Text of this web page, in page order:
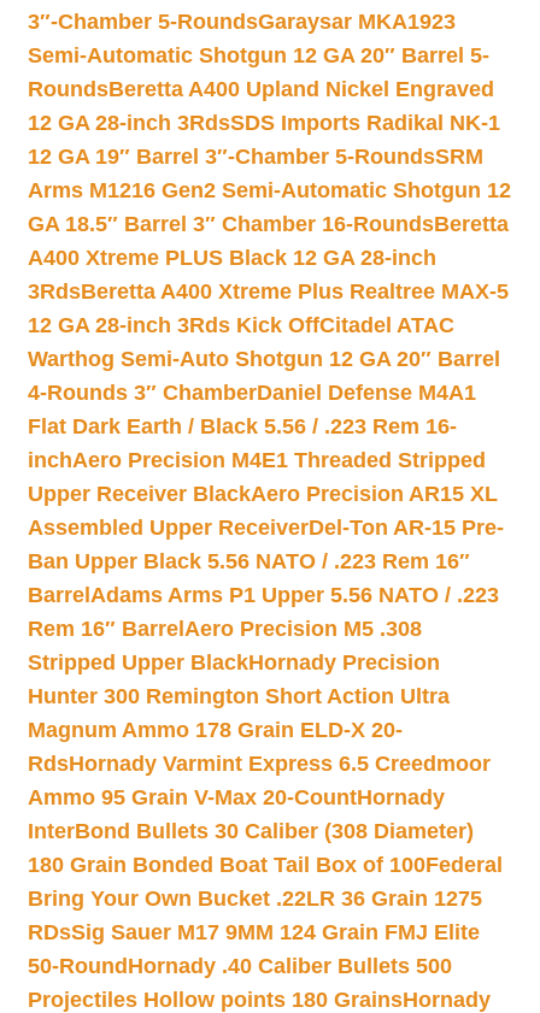
3″-Chamber 5-RoundsGaraysar MKA1923
Semi-Automatic Shotgun 12 GA 20″ Barrel 5-
RoundsBeretta A400 Upland Nickel Engraved
12 GA 28-inch 3RdsSDS Imports Radikal NK-1
12 GA 19″ Barrel 3″-Chamber 5-RoundsSRM
Arms M1216 Gen2 Semi-Automatic Shotgun 12
GA 18.5″ Barrel 3″ Chamber 16-RoundsBeretta
A400 Xtreme PLUS Black 12 GA 28-inch
3RdsBeretta A400 Xtreme Plus Realtree MAX-5
12 GA 28-inch 3Rds Kick OffCitadel ATAC
Warthog Semi-Auto Shotgun 12 GA 20″ Barrel
4-Rounds 3″ ChamberDaniel Defense M4A1
Flat Dark Earth / Black 5.56 / .223 Rem 16-
inchAero Precision M4E1 Threaded Stripped
Upper Receiver BlackAero Precision AR15 XL
Assembled Upper ReceiverDel-Ton AR-15 Pre-
Ban Upper Black 5.56 NATO / .223 Rem 16″
Barrel Adams Arms P1 Upper 5.56 NATO / .223
Rem 16″ Barrel Aero Precision M5 .308
Stripped Upper BlackHornady Precision
Hunter 300 Remington Short Action Ultra
Magnum Ammo 178 Grain ELD-X 20-
RdsHornady Varmint Express 6.5 Creedmoor
Ammo 95 Grain V-Max 20-CountHornady
InterBond Bullets 30 Caliber (308 Diameter)
180 Grain Bonded Boat Tail Box of 100Federal
Bring Your Own Bucket .22LR 36 Grain 1275
RDsSig Sauer M17 9MM 124 Grain FMJ Elite
50-Round Hornady .40 Caliber Bullets 500
Projectiles Hollow points 180 GrainsHornady